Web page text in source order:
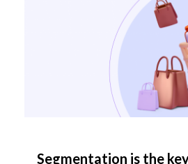
Segmentation is the